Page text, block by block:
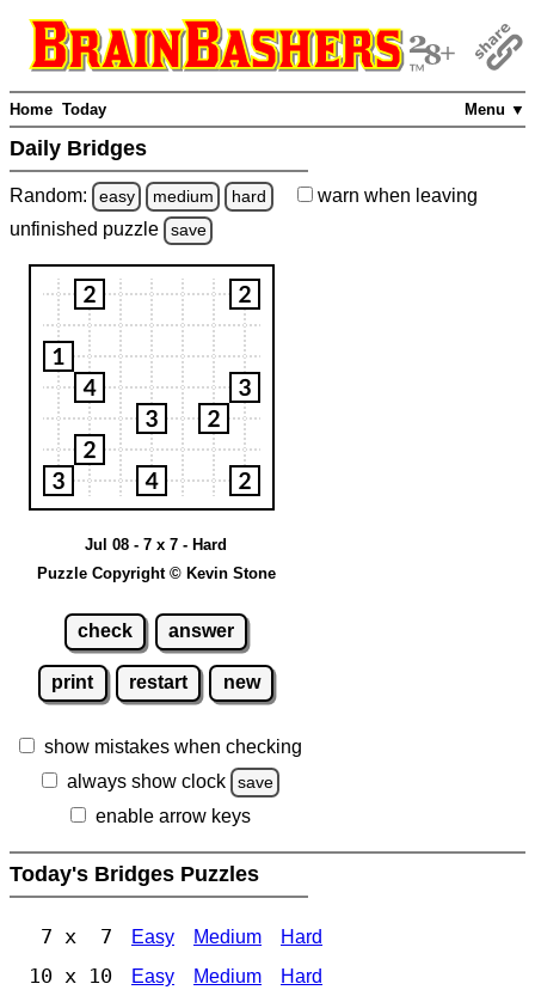
Menu ▼
Home Today
Daily Bridges
Random: easy medium hard warn when leaving
unfinished puzzle save
Jul 08 - 7 x 7 - Hard
Puzzle Copyright © Kevin Stone
check answer
print restart new
show mistakes when checking
always show clock
save
enable arrow keys
Today's Bridges Puzzles
7 x 7 Easy Medium Hard
10 x 10 Easy Medium Hard